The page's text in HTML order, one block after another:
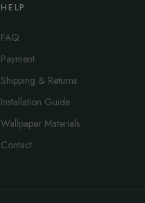
HELP
FAQ
Payment
Shipping & Returns
Installation Guide
Wallpaper Materials
Contact